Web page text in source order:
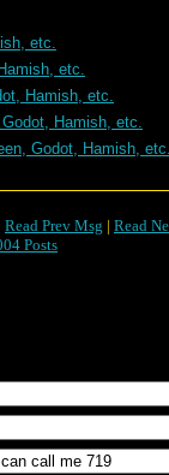
etc.
etc.
Hamish, etc.
Hamish, etc.
Godot, Hamish,
Read Prev Msg | Read
Posts